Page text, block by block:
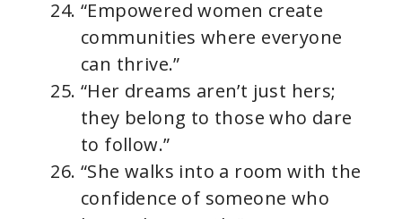
“Empowered women create
communities where everyone
can thrive.”
“Her dreams aren’t just hers;
they belong to those who dare
to follow.”
“She walks into a room with the
confidence of someone who